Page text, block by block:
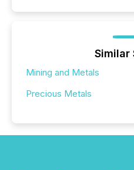
Similar
Mining and Metals
Precious Metals